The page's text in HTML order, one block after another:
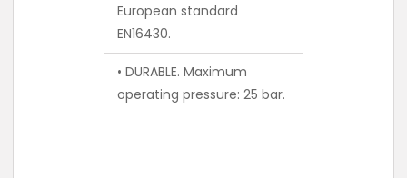
European standard
EN16430.
• DURABLE. Maximum
operating pressure: 25 bar.